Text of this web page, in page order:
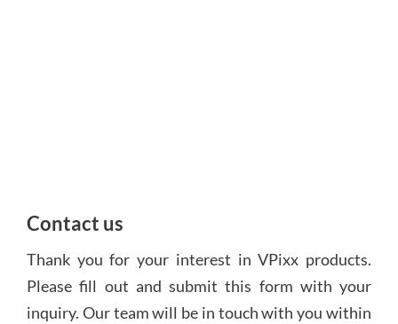
Contact us
Thank you for your interest in VPixx products.
Please fill out and submit this form with your
inquiry. Our team will be in touch with you within